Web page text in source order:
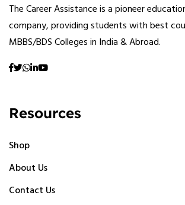
The Career Assistance is a pioneer
company, providing students with best
MBBS/BDS Colleges in India & Abroad.
Resources
Shop
About Us
Contact Us